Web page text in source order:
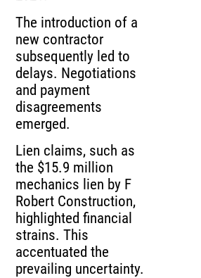
The introduction of a
new contractor
subsequently led to
delays. Negotiations
and payment
disagreements
emerged.
Lien claims, such as
the $15.9 million
mechanics lien by F
Robert Construction,
highlighted financial
strains. This
accentuated the
prevailing uncertainty.